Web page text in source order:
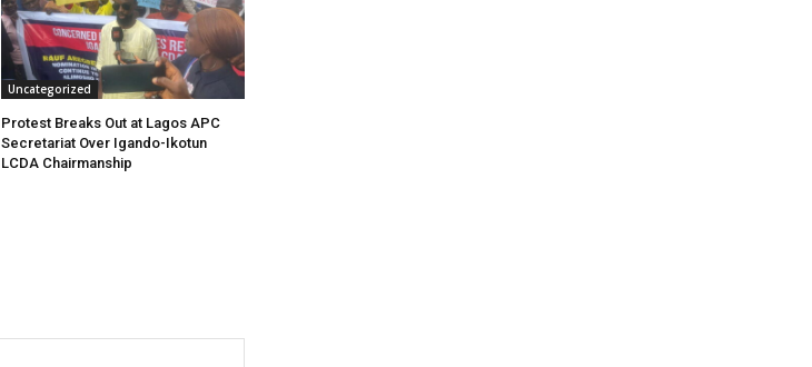
Uncategorized
Protest Breaks Out at Lagos APC
Secretariat Over Igando-Ikotun
LCDA Chairmanship